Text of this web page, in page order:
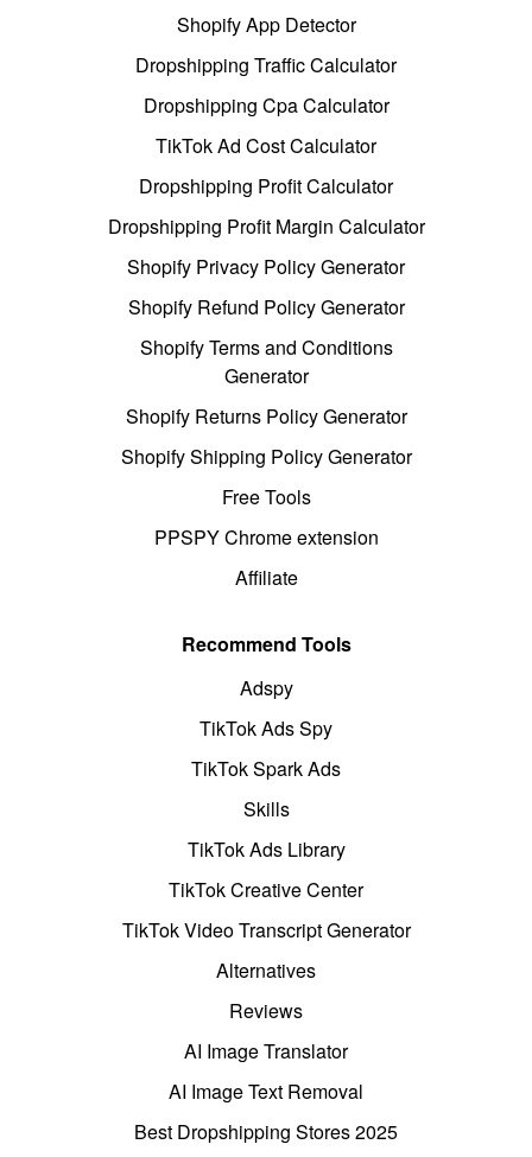
Shopify App Detector
Dropshipping Traffic Calculator
Dropshipping Cpa Calculator
TikTok Ad Cost Calculator
Dropshipping Profit Calculator
Dropshipping Profit Margin Calculator
Shopify Privacy Policy Generator
Shopify Refund Policy Generator
Shopify Terms and Conditions
Generator
Shopify Returns Policy Generator
Shopify Shipping Policy Generator
Free Tools
PPSPY Chrome extension
Affiliate
Recommend Tools
Adspy
TikTok Ads Spy
TikTok Spark Ads
Skills
TikTok Ads Library
TikTok Creative Center
TikTok Video Transcript Generator
Alternatives
Reviews
AI Image Translator
AI Image Text Removal
Best Dropshipping Stores 2025